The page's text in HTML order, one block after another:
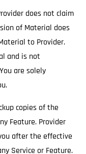
does not claim
of Material does
to Provider.
and is not
are solely
copies of the
Feature. Provider
after the effective
Service or Feature.